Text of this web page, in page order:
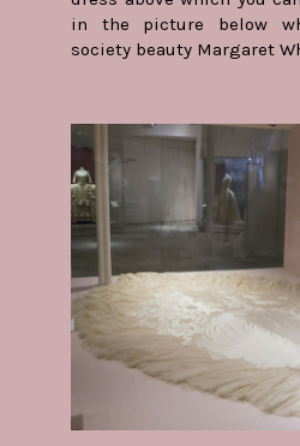
in the picture below
society beauty Margaret